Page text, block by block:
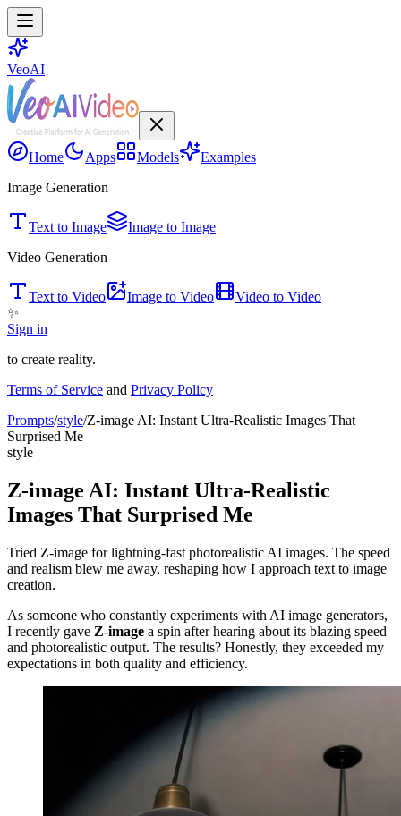
VeoAI
Home Apps Models
Examples
Image Generation
Text to Image
Image to Image
Video Generation
Text to Video Image to Video
Video to Video
✨
Sign in
to create reality.
Terms of Service and Privacy Policy
Prompts/style/Z-image AI: Instant Ultra-Realistic Images That
Surprised Me
style
Z-image AI: Instant Ultra-Realistic
Images That Surprised Me
Tried Z-image for lightning-fast photorealistic AI images. The speed
and realism blew me away, reshaping how I approach text to image
creation.
As someone who constantly experiments with AI image generators,
I recently gave Z-image a spin after hearing about its blazing speed
and photorealistic output. The results? Honestly, they exceeded my
expectations in both quality and efficiency.